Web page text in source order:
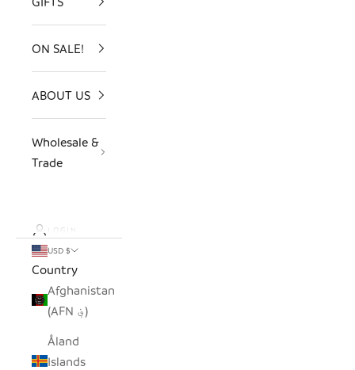
ON SALE!
ABOUT US
Wholesale &
Trade
LOGIN
USD $
Country
Afghanistan
(AFN ؋)
Åland
Islands